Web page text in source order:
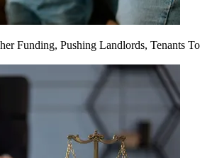
Funding, Pushing Landlords, Tenants To